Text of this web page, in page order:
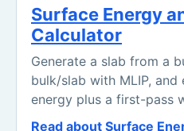
Surface Energy
Calculator
Generate a slab from a
bulk/slab with MLIP,
energy plus a first-pass
Read about Surface